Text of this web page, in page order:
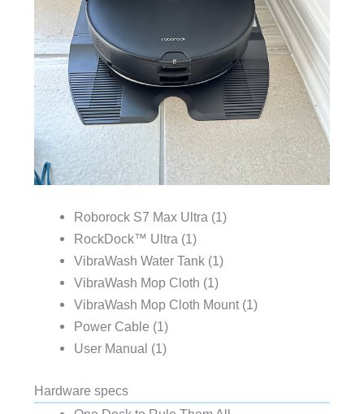
Roborock S7 Max Ultra (1)
RockDock™ Ultra (1)
VibraWash Water Tank (1)
VibraWash Mop Cloth (1)
VibraWash Mop Cloth Mount (1)
Power Cable (1)
User Manual (1)
Hardware specs